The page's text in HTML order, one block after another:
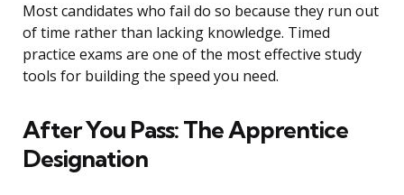
Most candidates who fail do so because they run out
of time rather than lacking knowledge. Timed
practice exams are one of the most effective study
tools for building the speed you need.
After You Pass: The Apprentice
Designation